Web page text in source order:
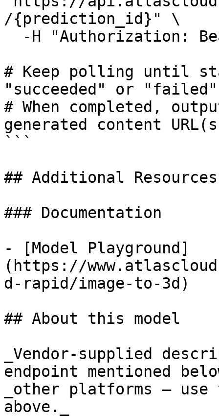
/{prediction_id}" \
# Keep polling until
"succeeded" or "failed"
# When completed,
generated content
```
## Additional Resources
### Documentation
- [Model Playground]
(https://
d-rapid/image-to-3d)
## About this model
_Vendor-supplied
endpoint mentioned
_other platforms —
above._